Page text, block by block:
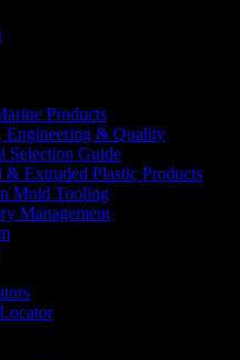
Products
Engineering & Quality
Selection Guide
& Extruded Plastic Products
Mold Tooling
Management